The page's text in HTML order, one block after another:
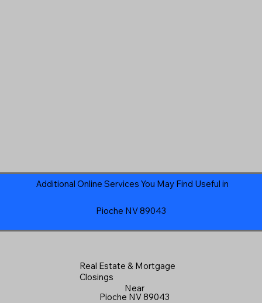
Pioche NV 89043
Additional Online Services You May Find Useful in
Real Estate & Mortgage
Closings
Near
Pioche NV 89043